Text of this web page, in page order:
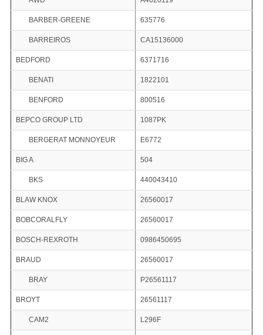
BARBER-GREENE 635776
BARREIROS CA15136000
BEDFORD 6371716
BENATI 1822101
BENFORD 800516
BEPCO GROUP LTD 1087PK
BERGERAT MONNOYEUR E6772
BIG A 504
BKS 440043410
BLAW KNOX 26560017
BOBCORALFLY 26560017
BOSCH-REXROTH 0986450695
BRAUD 26560017
BRAY P26561117
BROYT 26561117
CAM2 L296F